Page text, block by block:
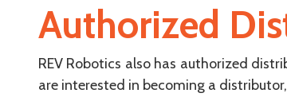
Authorized
REV Robotics also has authorized
are interested in becoming a